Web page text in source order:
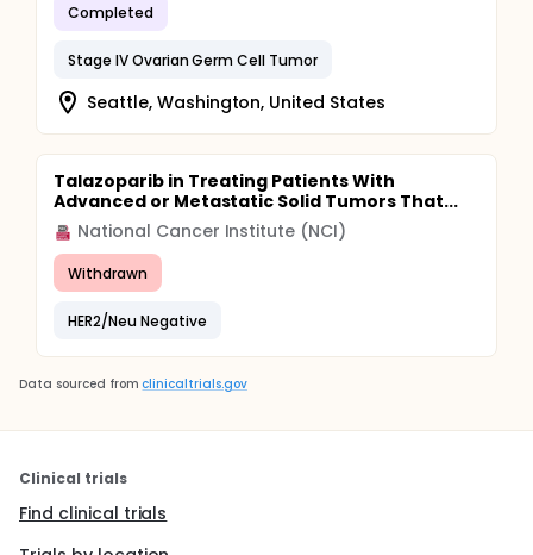
Completed
Stage IV Ovarian Germ Cell Tumor
Seattle, Washington, United States
Talazoparib in Treating Patients With
Advanced or Metastatic Solid Tumors That...
National Cancer Institute (NCI)
Withdrawn
HER2/Neu Negative
Data sourced from clinicaltrials.gov
Clinical trials
Find clinical trials